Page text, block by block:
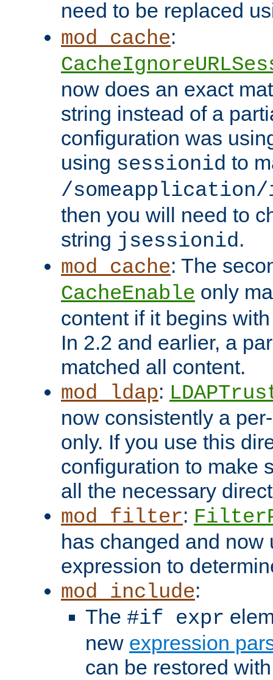
need to be replaced
mod_cache:
now does an exact
string instead of a
configuration was
using sessionid to
/someapplication/
then you will need to
string jsessionid.
mod_cache: The
CacheEnable only
content if it begins
In 2.2 and earlier, a
matched all content.
mod_ldap:
now consistently a
only. If you use this
configuration to make
all the necessary
mod_filter:
has changed and now
expression to
mod_include:
The #if expr
new expression
can be restored